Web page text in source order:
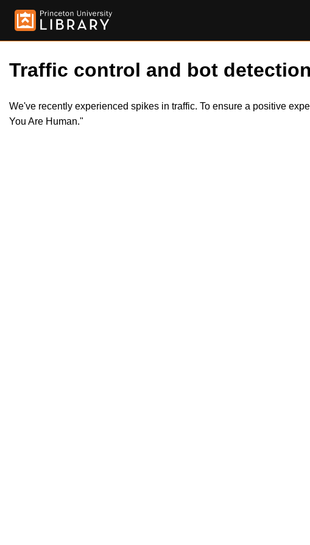
Traffic control and bot
We've recently experienced spikes in traffic. To ensure a positive
You Are Human."